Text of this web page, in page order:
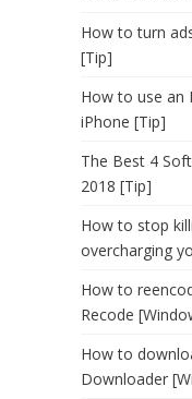
How to turn
[Tip]
How to use an
iPhone [Tip]
The Best 4
2018 [Tip]
How to stop
overcharging
How to
Recode
How to
Downloader